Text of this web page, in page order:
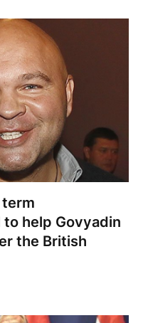
help Govyadin
the British